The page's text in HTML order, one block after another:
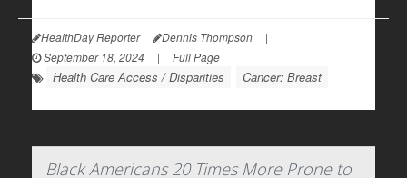
HealthDay Reporter Dennis Thompson
|
September 18, 2024
| Full Page
Health Care Access / Disparities Cancer: Breast
Black Americans 20 Times More Prone to